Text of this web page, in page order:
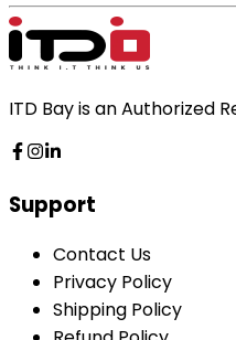
ITD Bay is an Authorized
Support
Contact Us
Privacy Policy
Shipping Policy